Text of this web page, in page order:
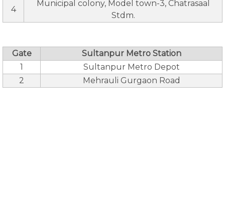
4
Municipal colony, Model town-3, Chatrasaal
Stdm.
Gate
Sultanpur Metro Station
1
Sultanpur Metro Depot
2
Mehrauli Gurgaon Road